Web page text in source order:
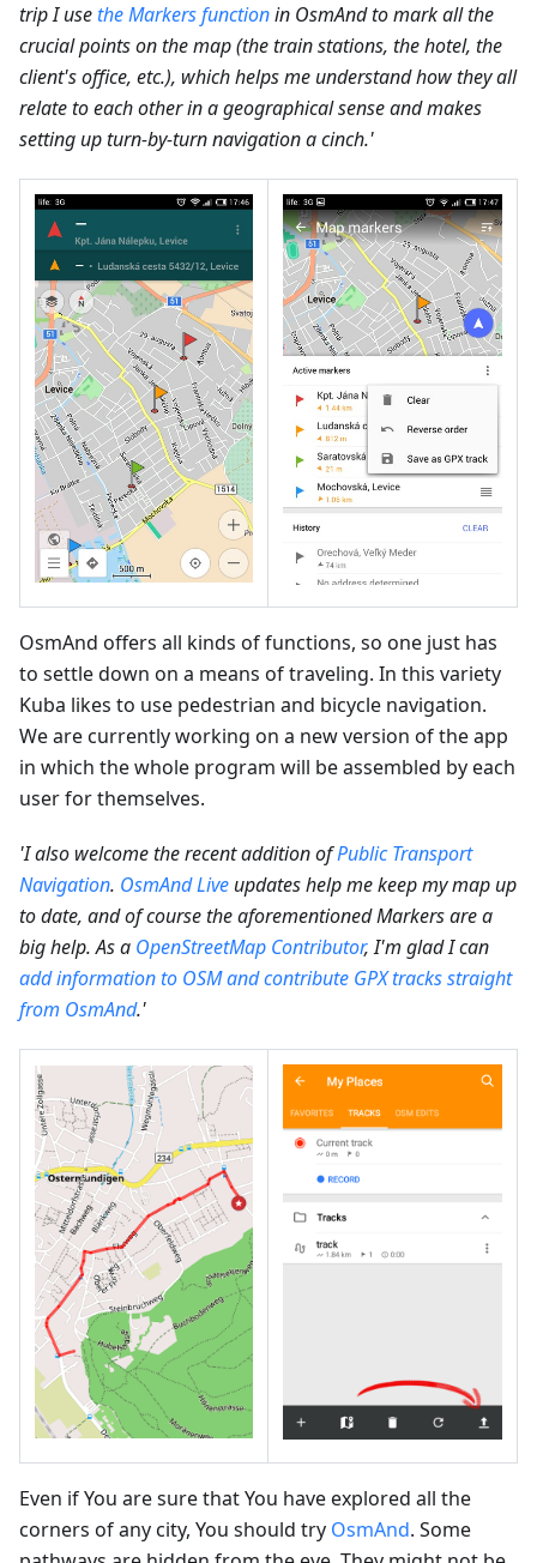
trip I usethe Markers functionin OsmAnd to mark all the
crucial points on the map (the train stations, the hotel, the
client's office, etc.), which helps me understand how they all
relate to each other in a geographical sense and makes
setting up turn-by-turn navigation a cinch.'
OsmAnd offers all kinds of functions, so one just has
to settle down on a means of traveling. In this variety
Kuba likes to use pedestrian and bicycle navigation.
We are currently working on a new version of the app
in which the whole program will be assembled by each
user for themselves.
'I also welcome the recent addition ofPublic Transport
Navigation. OsmAnd Live updates help me keep my map up
to date, and of course the aforementioned Markers are a
big help. As a OpenStreetMap Contributor, I'm glad I can
add information to OSM and contribute GPX tracks straight
from OsmAnd.'
Even if You are sure that You have explored all the
corners of any city, You should try OsmAnd. Some